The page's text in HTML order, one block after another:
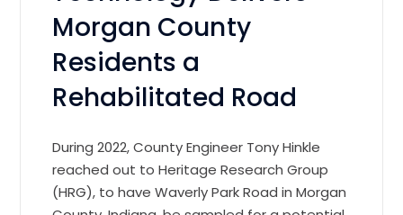
Morgan County
Residents a
Rehabilitated Road
During 2022, County Engineer Tony Hinkle
reached out to Heritage Research Group
(HRG), to have Waverly Park Road in Morgan